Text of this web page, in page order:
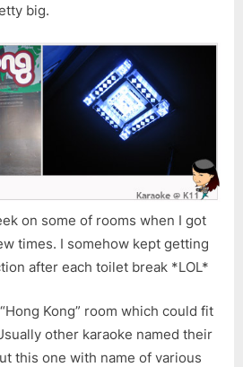
big.
on some of rooms when I got
times. I somehow kept getting
after each toilet break *LOL*
Kong” room which could fit
other karaoke named their
this one with name of various